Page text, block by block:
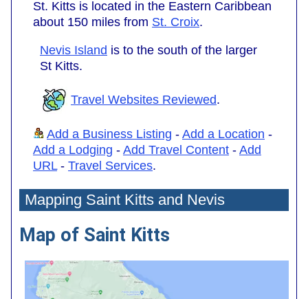
St. Kitts is located in the Eastern Caribbean
about 150 miles from St. Croix.
Nevis Island is to the south of the larger
St Kitts.
Travel Websites Reviewed.
Add a Business Listing - Add a Location -
Add a Lodging - Add Travel Content - Add
URL- Travel Services.
Mapping Saint Kitts and Nevis
Map of Saint Kitts